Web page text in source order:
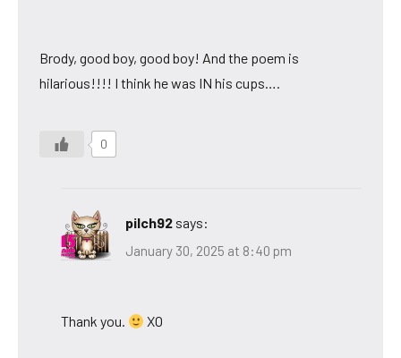
Brody, good boy, good boy! And the poem is
hilarious!!!! I think he was IN his cups….
0
pilch92 says:
January 30, 2025 at 8:40 pm
Thank you. XO